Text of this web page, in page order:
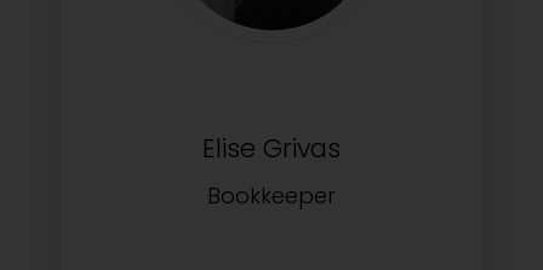
Elise Grivas
Bookkeeper